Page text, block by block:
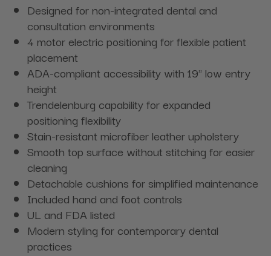
Designed for non-integrated dental and
consultation environments
4 motor electric positioning for flexible patient
placement
ADA-compliant accessibility with 19" low entry
height
Trendelenburg capability for expanded
positioning flexibility
Stain-resistant microfiber leather upholstery
Smooth top surface without stitching for easier
cleaning
Detachable cushions for simplified maintenance
Included hand and foot controls
UL and FDA listed
Modern styling for contemporary dental
practices